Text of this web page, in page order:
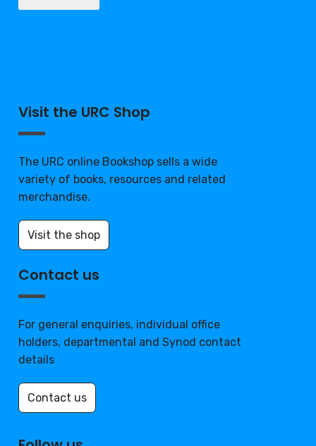
Visit the URC Shop
The URC online Bookshop sells a wide
variety of books, resources and related
merchandise.
Visit the shop
Contact us
For general enquiries, individual office
holders, departmental and Synod contact
details
Contact us